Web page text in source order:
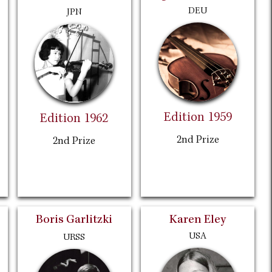
JPN
Edition 1962
2nd Prize
DEU
Edition 1959
2nd Prize
Boris Garlitzki
URSS
Karen Eley
USA